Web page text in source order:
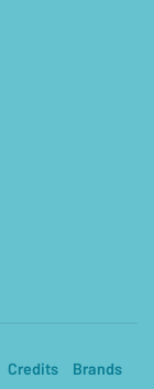
Credits Brands